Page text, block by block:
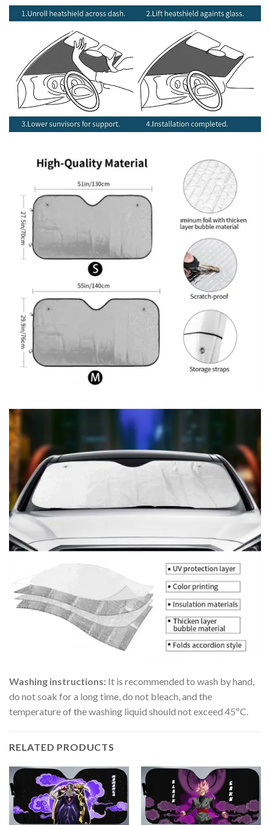
Washing instructions: It is recommended to wash by hand,
do not soak for a long time, do not bleach, and the
temperature of the washing liquid should not exceed 45ºC.
RELATED PRODUCTS